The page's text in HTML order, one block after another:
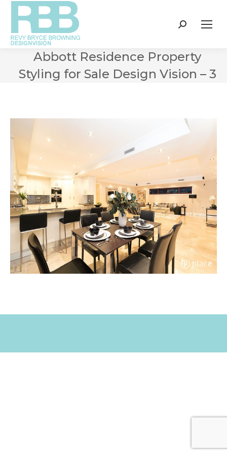
Search:
Abbott Residence Property
Styling for Sale Design Vision – 3